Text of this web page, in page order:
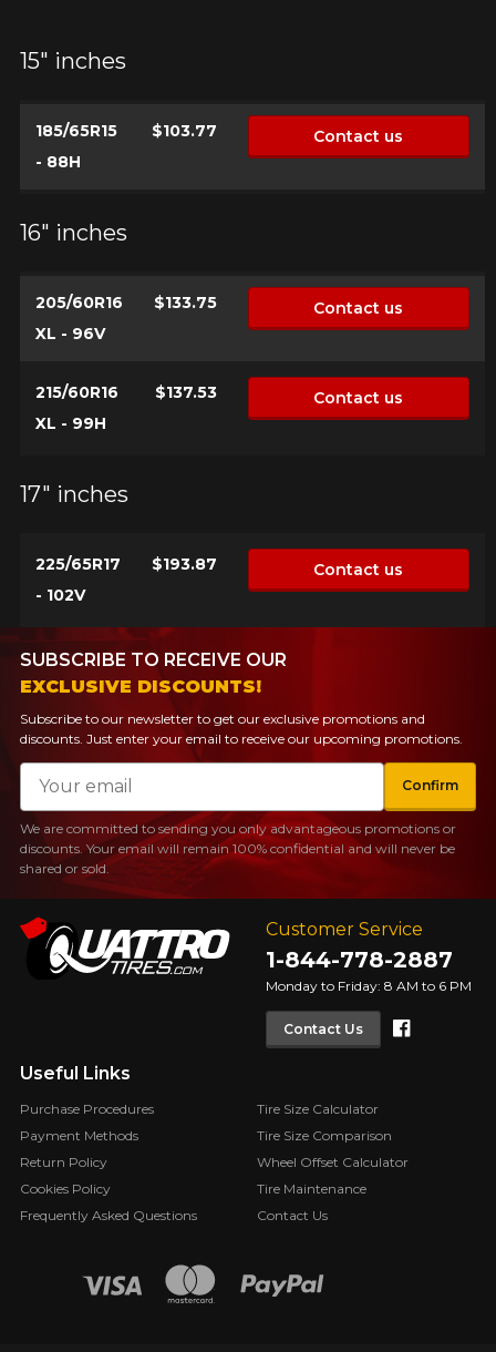
15" inches
185/65R15
- 88H
$103.77 Contact us
16" inches
205/60R16
XL - 96V
$133.75 Contact us
215/60R16
XL - 99H
$137.53 Contact us
17" inches
225/65R17
- 102V
$193.87 Contact us
Customer Service
1-844-778-2887
Monday to Friday: 8 AM to 6 PM
Contact Us
Useful Links
Purchase Procedures
Payment Methods
Return Policy
Cookies Policy
Frequently Asked Questions
Tire Size Calculator
Tire Size Comparison
Wheel Offset Calculator
Tire Maintenance
Contact Us
SUBSCRIBE TO RECEIVE OUR
EXCLUSIVE DISCOUNTS!
Subscribe to our newsletter to get our exclusive promotions and
discounts. Just enter your email to receive our upcoming promotions.
Email
Confirm
We are committed to sending you only advantageous promotions or
discounts. Your email will remain 100% confidential and will never be
shared or sold.